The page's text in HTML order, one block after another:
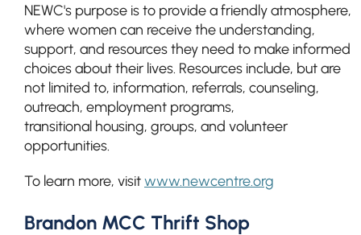
NEWC's purpose is to provide a friendly atmosphere,
where women can receive the understanding,
support, and resources they need to make informed
choices about their lives. Resources include, but are
not limited to, information, referrals, counseling,
outreach, employment programs,
transitional housing, groups, and volunteer
opportunities.
To learn more, visitwww.newcentre.org
Brandon MCC Thrift Shop